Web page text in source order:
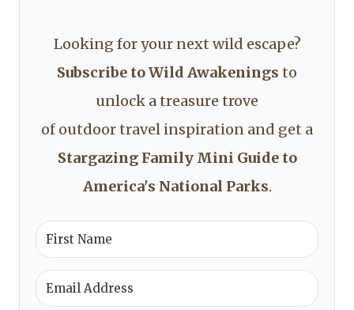
Looking for your next wild escape?
Subscribe to Wild Awakenings to
unlock a treasure trove
of outdoor travel inspiration and get a
Stargazing Family Mini Guide to
America's National Parks.